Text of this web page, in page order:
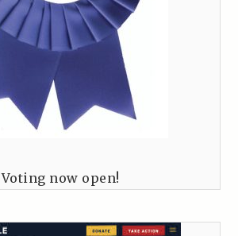
Voting now open!